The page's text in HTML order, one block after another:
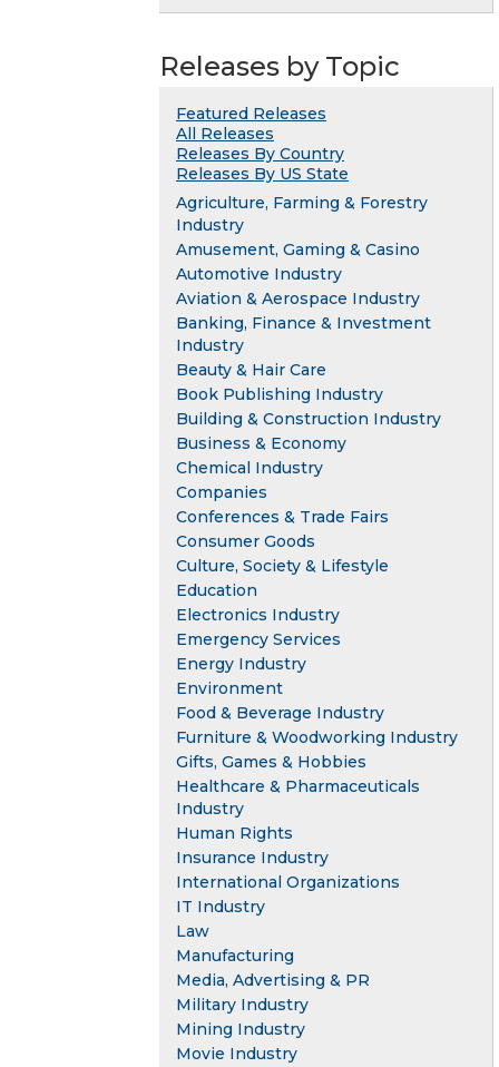
Releases by Topic
Featured Releases
All Releases
Releases By Country
Releases By US State
Agriculture, Farming & Forestry
Industry
Amusement, Gaming & Casino
Automotive Industry
Aviation & Aerospace Industry
Banking, Finance & Investment
Industry
Beauty & Hair Care
Book Publishing Industry
Building & Construction Industry
Business & Economy
Chemical Industry
Companies
Conferences & Trade Fairs
Consumer Goods
Culture, Society & Lifestyle
Education
Electronics Industry
Emergency Services
Energy Industry
Environment
Food & Beverage Industry
Furniture & Woodworking Industry
Gifts, Games & Hobbies
Healthcare & Pharmaceuticals
Industry
Human Rights
Insurance Industry
International Organizations
IT Industry
Law
Manufacturing
Media, Advertising & PR
Military Industry
Mining Industry
Movie Industry